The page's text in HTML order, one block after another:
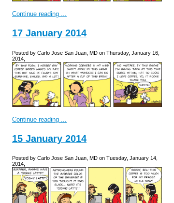
Continue reading ...
17 January 2014
Posted by Carlo Jose San Juan, MD on Thursday, January 16,
2014,
Continue reading ...
15 January 2014
Posted by Carlo Jose San Juan, MD on Tuesday, January 14,
2014,